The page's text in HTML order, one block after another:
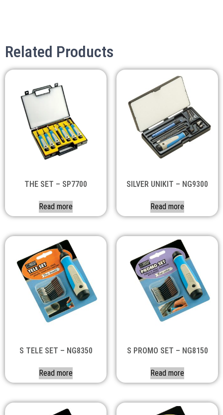
Related Products
THE SET – SP7700
Read more
SILVER UNIKIT – NG9300
Read more
S TELE SET – NG8350
Read more
S PROMO SET – NG8150
Read more